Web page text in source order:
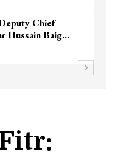
Chief
Hussain Baig…